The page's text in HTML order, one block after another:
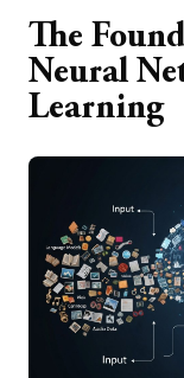
The
Neural
Learning